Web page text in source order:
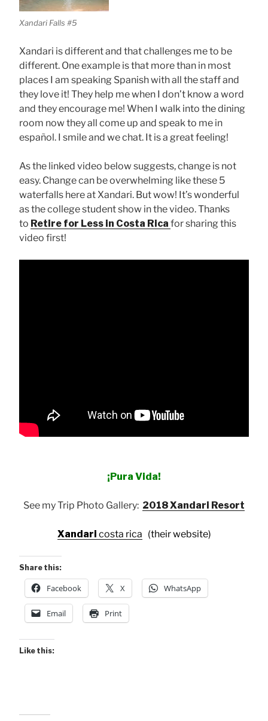
Xandari Falls #5
Xandari is different and that challenges me to be
different. One example is that more than in most
places I am speaking Spanish with all the staff and
they love it! They help me when I don’t know a word
and they encourage me! When I walk into the dining
room now they all come up and speak to me in
español. I smile and we chat. It is a great feeling!
As the linked video below suggests, change is not
easy. Change can be overwhelming like these 5
waterfalls here at Xandari. But wow! It’s wonderful
as the college student show in the video. Thanks
to Retire for Less in Costa Rica for sharing this
video first!
¡Pura Vida!
See my Trip Photo Gallery: 2018 Xandari Resort
Xandari costa rica (their website)
Share this:
Facebook X WhatsApp
Email Print
Like this: